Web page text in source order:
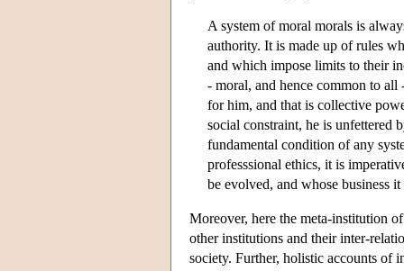
A system of moral morals is
authority. It is made up of rules
and which impose limits to their
- moral, and hence common to
for him, and that is collective
social constraint, he is unfettered
fundamental condition of any
professsional ethics, it is
be evolved, and whose business
Moreover, here the meta-institution
other institutions and their inter-
society. Further, holistic accounts of